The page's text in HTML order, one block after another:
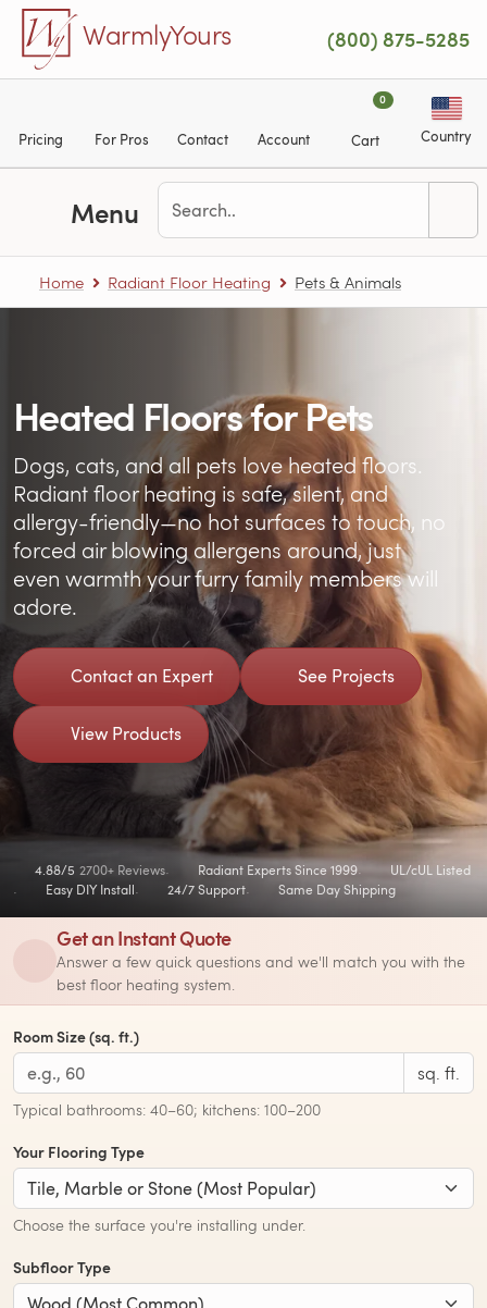
Skip to main content
WarmlyYours (800) 875-5285
Pricing For Pros Contact Account
0
Cart Country
Menu
Home Radiant Floor Heating Pets & Animals
Heated Floors for Pets
Dogs, cats, and all pets love heated floors.
Radiant floor heating is safe, silent, and
allergy-friendly—no hot surfaces to touch, no
forced air blowing allergens around, just
even warmth your furry family members will
adore.
Contact an Expert See Projects
View Products
4.88/5 2700+ Reviews Radiant Experts Since 1999
UL/cUL Listed
Easy DIY Install
24/7 Support Same Day Shipping
Get an Instant Quote
Answer a few quick questions and we'll match you with the
best floor heating system.
Room Size (sq. ft.)
sq. ft.
Typical bathrooms: 40–60; kitchens: 100–200
Your Flooring Type
Choose the surface you're installing under.
Subfloor Type